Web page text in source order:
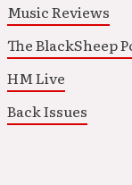
Music Reviews
The BlackSheep
HM Live
Back Issues